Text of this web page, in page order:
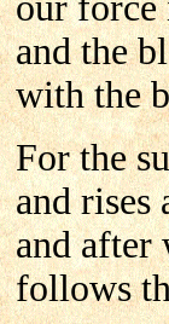
and the
with the
For the
and rises
and after
follows